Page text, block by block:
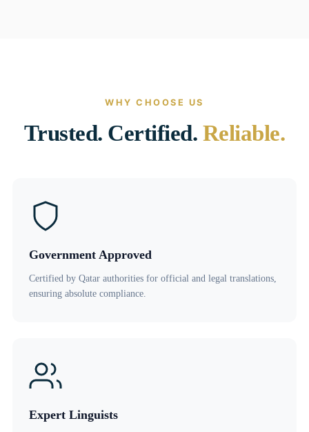
WHY CHOOSE US
Trusted. Certified. Reliable.
Government Approved
Certified by Qatar authorities for official and legal translations,
ensuring absolute compliance.
Expert Linguists